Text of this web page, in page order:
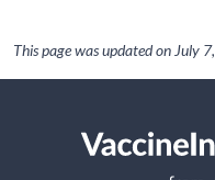
This page was updated on July